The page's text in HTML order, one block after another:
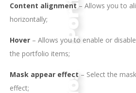
Content alignment– Allows you to
horizontally;
Hover – Allows you to enable or
the portfolio items;
Mask appear effect – Select the
effect;